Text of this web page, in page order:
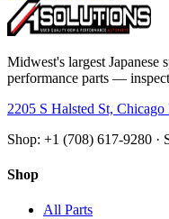
Midwest's largest Japanese
performance parts —
2205 S Halsted St,
Shop: +1 (708) 617-9280 ·
Shop
All Parts